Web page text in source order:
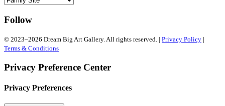
Follow
© 2023–2026 Dream Big Art Gallery. All rights reserved. | Privacy Policy |
Terms & Conditions
Privacy Preference Center
Privacy Preferences